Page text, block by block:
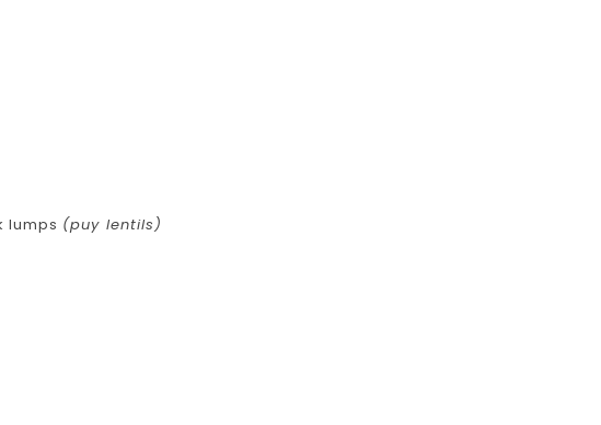
lumps (puy lentils)